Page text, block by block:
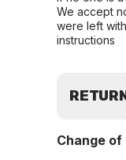
We accept
were left
instructions
Change of